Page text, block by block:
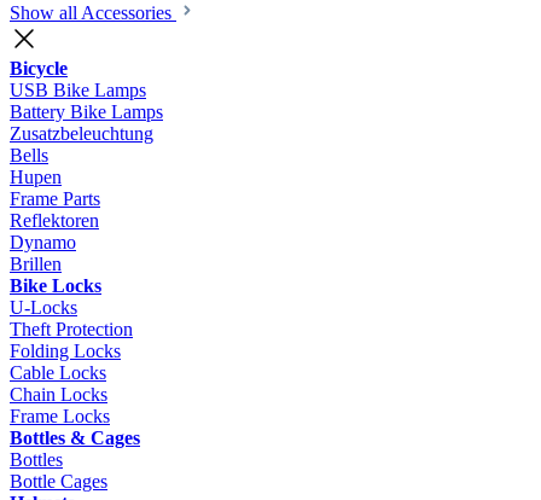
Show all Accessories
Bicycle
USB Bike Lamps
Battery Bike Lamps
Zusatzbeleuchtung
Bells
Hupen
Frame Parts
Reflektoren
Dynamo
Brillen
Bike Locks
U-Locks
Theft Protection
Folding Locks
Cable Locks
Chain Locks
Frame Locks
Bottles & Cages
Bottles
Bottle Cages